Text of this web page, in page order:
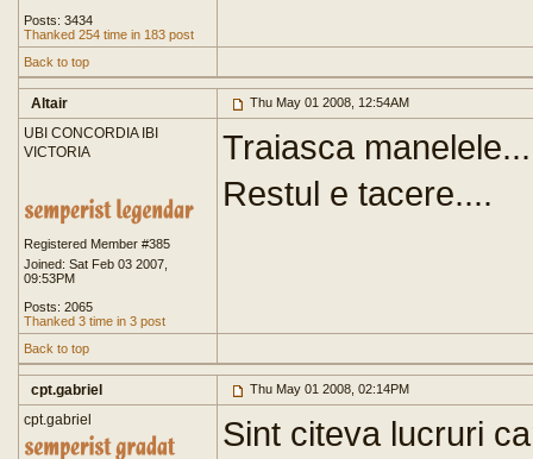
Posts: 3434
Thanked 254 time in 183 post
Back to top
Altair Thu May 01 2008, 12:54AM
UBI CONCORDIA IBI
VICTORIA
Registered Member #385
Joined: Sat Feb 03 2007,
09:53PM
Posts: 2065
Thanked 3 time in 3 post
Traiasca
Restul e tacere....
Back to top
cpt.gabriel Thu May 01 2008, 02:14PM
cpt.gabriel
Sint citeva lucruri